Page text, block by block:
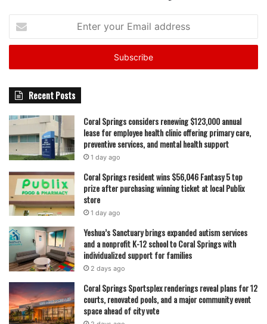
your
Email
Recent Posts
Coral Springs considers renewing $123,000 annual
lease for employee health clinic offering primary care,
preventive services, and mental health support
1 day ago
Coral Springs resident wins $56,046 Fantasy 5 top
prize after purchasing winning ticket at local Publix
store
1 day ago
Yeshua’s Sanctuary brings expanded autism services
and a nonprofit K-12 school to Coral Springs with
individualized support for families
2 days ago
Coral Springs Sportsplex renderings reveal plans for 12
courts, renovated pools, and a major community event
space ahead of city vote